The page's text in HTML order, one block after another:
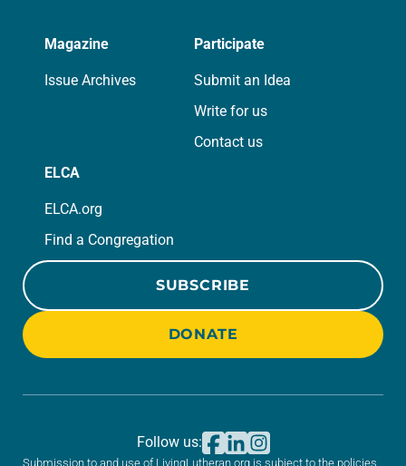
Magazine
Issue Archives
Participate
Submit an Idea
Write for us
Contact us
ELCA
ELCA.org
Find a Congregation
SUBSCRIBE
DONATE
Submission to and use of LivingLutheran.org is subject to the policies
Follow us: